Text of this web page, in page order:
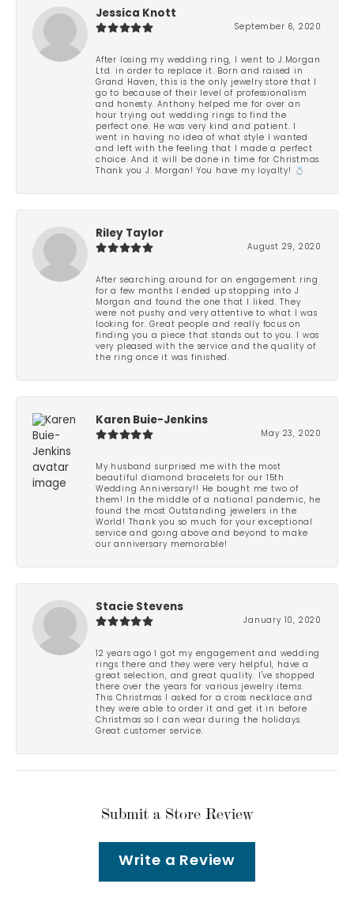
Jessica Knott
September 6, 2020
After losing my wedding ring, I went to J.Morgan
Ltd. in order to replace it. Born and raised in
Grand Haven, this is the only jewelry store that I
go to because of their level of professionalism
and honesty. Anthony helped me for over an
hour trying out wedding rings to find the
perfect one. He was very kind and patient. I
went in having no idea of what style I wanted
and left with the feeling that I made a perfect
choice. And it will be done in time for Christmas.
Thank you J. Morgan! You have my loyalty! 💍
Riley Taylor
August 29, 2020
After searching around for an engagement ring
for a few months I ended up stopping into J
Morgan and found the one that I liked. They
were not pushy and very attentive to what I was
looking for. Great people and really focus on
finding you a piece that stands out to you. I was
very pleased with the service and the quality of
the ring once it was finished.
Karen Buie-Jenkins
May 23, 2020
My husband surprised me with the most
beautiful diamond bracelets for our 15th
Wedding Anniversary!! He bought me two of
them! In the middle of a national pandemic, he
found the most Outstanding jewelers in the
World! Thank you so much for your exceptional
service and going above and beyond to make
our anniversary memorable!
Stacie Stevens
January 10, 2020
12 years ago I got my engagement and wedding
rings there and they were very helpful, have a
great selection, and great quality. I've shopped
there over the years for various jewelry items.
This Christmas I asked for a cross necklace and
they were able to order it and get it in before
Christmas so I can wear during the holidays.
Great customer service.
Submit a Store Review
Write a Review